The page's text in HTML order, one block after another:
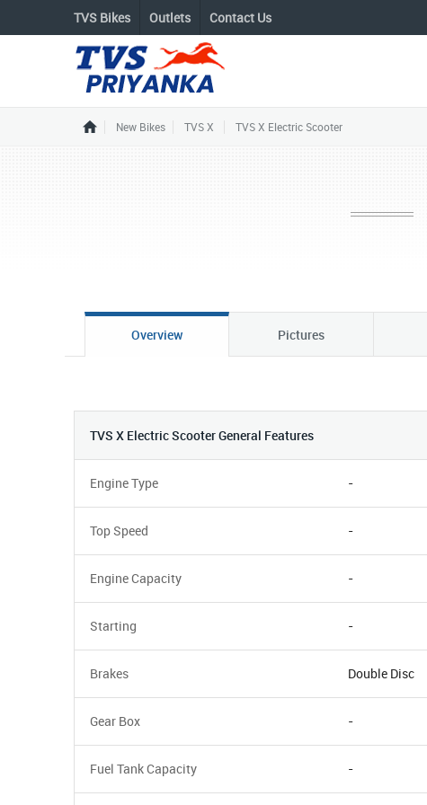
TVS Bikes Outlets Contact Us
New Bikes TVS X TVS X Electric Scooter
Overview Pictures
TVS X Electric Scooter General Features
Engine Type -
Top Speed -
Engine Capacity -
Starting -
Brakes Double Disc
Gear Box -
Fuel Tank Capacity -